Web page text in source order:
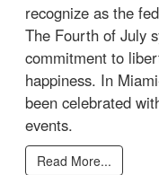
recognize as the
The Fourth of July
commitment to
happiness. In
been celebrated
events.
Read More...